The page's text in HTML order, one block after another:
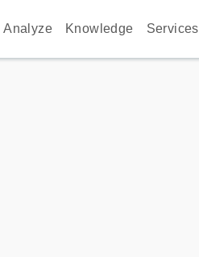
Analyze Knowledge Services